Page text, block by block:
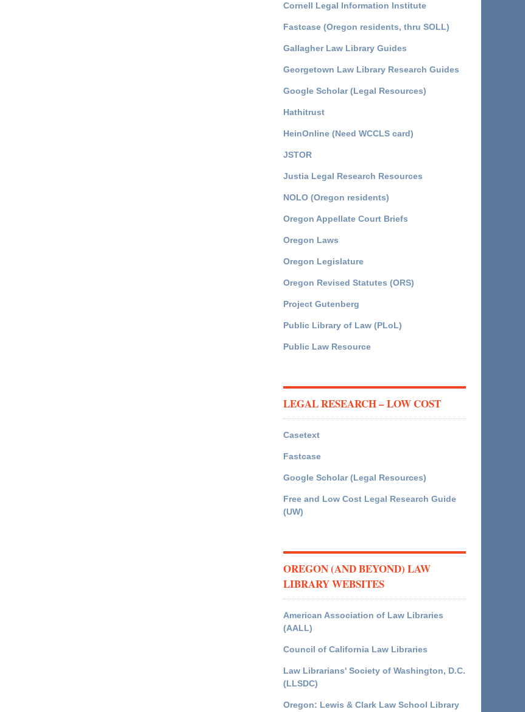
Cornell Legal Information Institute
Fastcase (Oregon residents, thru SOLL)
Gallagher Law Library Guides
Georgetown Law Library Research Guides
Google Scholar (Legal Resources)
Hathitrust
HeinOnline (Need WCCLS card)
JSTOR
Justia Legal Research Resources
NOLO (Oregon residents)
Oregon Appellate Court Briefs
Oregon Laws
Oregon Legislature
Oregon Revised Statutes (ORS)
Project Gutenberg
Public Library of Law (PLoL)
Public Law Resource
LEGAL RESEARCH – LOW COST
Casetext
Fastcase
Google Scholar (Legal Resources)
Free and Low Cost Legal Research Guide
(UW)
OREGON (AND BEYOND) LAW
LIBRARY WEBSITES
American Association of Law Libraries
(AALL)
Council of California Law Libraries
Law Librarians' Society of Washington, D.C.
(LLSDC)
Oregon: Lewis & Clark Law School Library